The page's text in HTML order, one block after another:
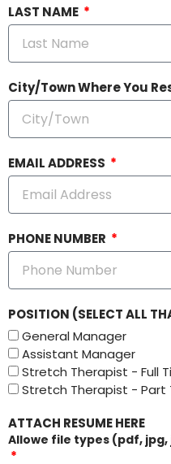
LAST NAME
City/Town Where You
EMAIL ADDRESS
PHONE NUMBER
POSITION (SELECT ALL
General Manager
Assistant Manager
Stretch Therapist - Full
Stretch Therapist - Part
ATTACH RESUME HERE
Allowe file types (pdf, jpg,